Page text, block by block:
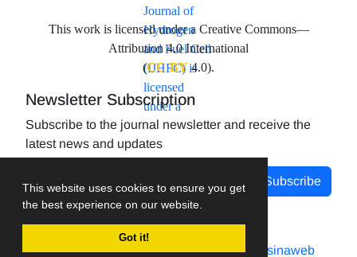
This website uses cookies to ensure you get
the best experience on our website.
Got it!
This work is licensed under a Creative Commons—
Attribution 4.0 International
(CC-BY4.0).
Newsletter Subscription
Subscribe to the journal newsletter and receive the
latest news and updates
Subscribe
Journal management system.designed by sinaweb